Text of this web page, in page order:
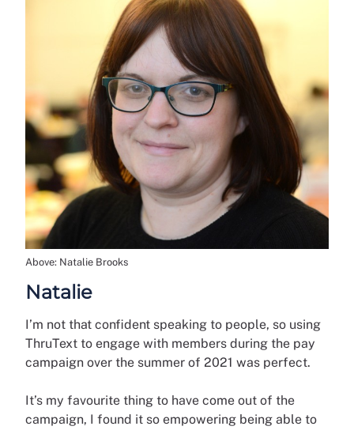
Above: Natalie Brooks
Natalie
I’m not that confident speaking to people, so using
ThruText to engage with members during the pay
campaign over the summer of 2021 was perfect.
It’s my favourite thing to have come out of the
campaign, I found it so empowering being able to